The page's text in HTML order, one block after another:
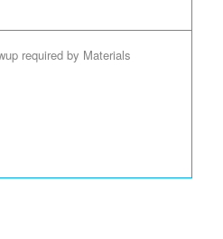
required by Materials